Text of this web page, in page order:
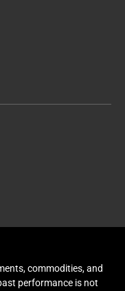
commodities, and
performance is not